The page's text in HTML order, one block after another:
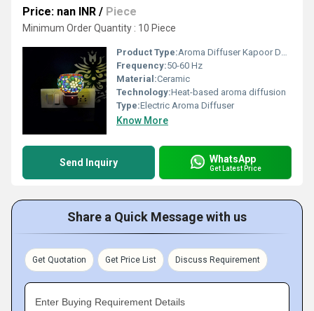
Price: nan INR / Piece
Minimum Order Quantity : 10 Piece
Product Type:Aroma Diffuser Kapoor Dani
Frequency:50-60 Hz
Material:Ceramic
Technology:Heat-based aroma diffusion
Type:Electric Aroma Diffuser
Know More
Send Inquiry WhatsApp
Get Latest Price
Share a Quick Message with us
Get Quotation Get Price List Discuss Requirement
Enter Buying Requirement Details